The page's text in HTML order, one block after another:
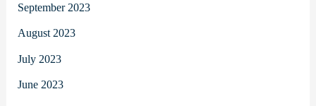
September 2023
August 2023
July 2023
June 2023